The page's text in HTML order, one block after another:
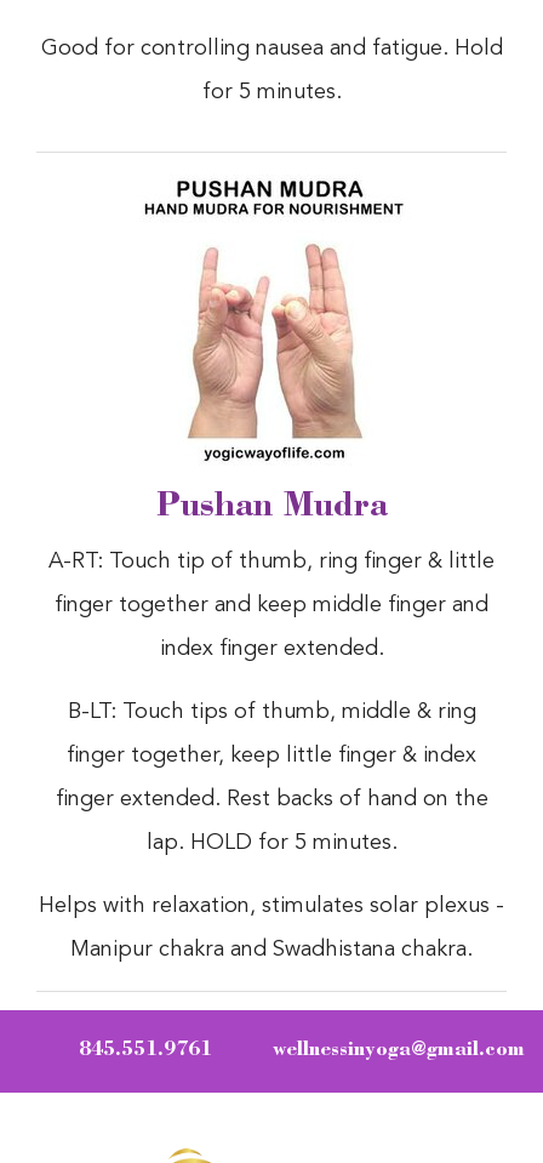
Good for controlling nausea and fatigue. Hold
for 5 minutes.
Pushan Mudra
A-RT: Touch tip of thumb, ring finger & little
finger together and keep middle finger and
index finger extended.
B-LT: Touch tips of thumb, middle & ring
finger together, keep little finger & index
finger extended. Rest backs of hand on the
lap. HOLD for 5 minutes.
Helps with relaxation, stimulates solar plexus -
Manipur chakra and Swadhistana chakra.
845.551.9761 wellnessinyoga@gmail.com